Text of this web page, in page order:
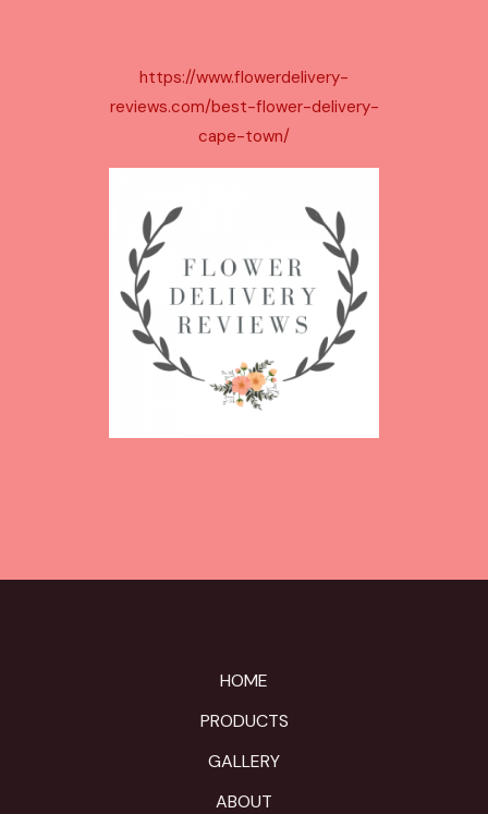
https://www.flowerdelivery-
reviews.com/best-flower-delivery-
cape-town/
HOME
PRODUCTS
GALLERY
ABOUT